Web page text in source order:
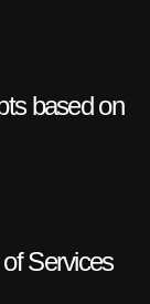
based on
Services